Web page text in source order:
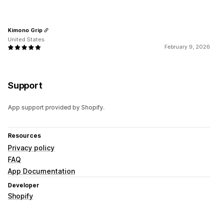
February 9, 2026
Kimono Grip
United States
Support
App support provided by Shopify.
Resources
Privacy policy
FAQ
App Documentation
Developer
Shopify